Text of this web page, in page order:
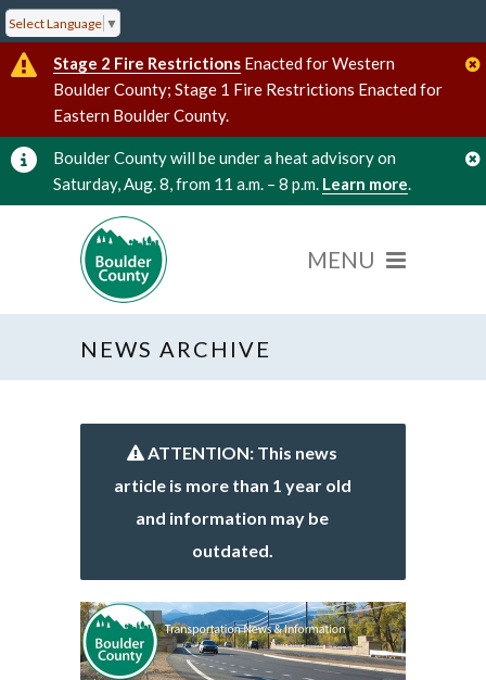
Select Language ▼
Stage 2 Fire Restrictions Enacted for Western
Boulder County; Stage 1 Fire Restrictions Enacted for
Eastern Boulder County.
Boulder County will be under a heat advisory on
Saturday, Aug. 8, from 11 a.m. – 8 p.m. Learn more.
NEWS ARCHIVE
ATTENTION: This news
article is more than 1 year old
and information may be
outdated.